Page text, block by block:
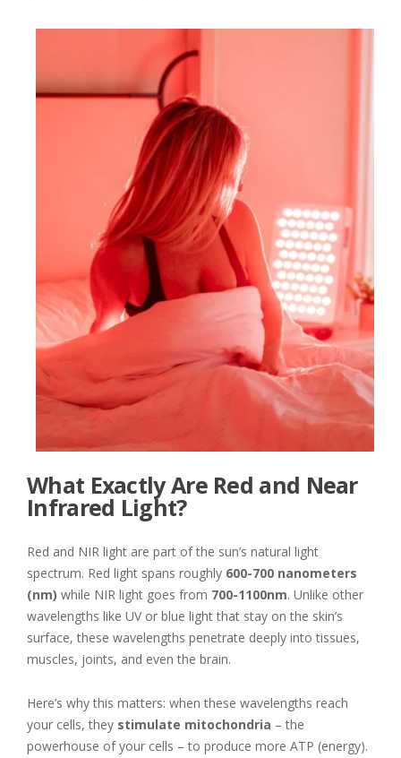
What Exactly Are Red and Near
Infrared Light?
Red and NIR light are part of the sun’s natural light
spectrum. Red light spans roughly 600-700 nanometers
(nm) while NIR light goes from 700-1100nm. Unlike other
wavelengths like UV or blue light that stay on the skin’s
surface, these wavelengths penetrate deeply into tissues,
muscles, joints, and even the brain.
Here’s why this matters: when these wavelengths reach
your cells, they stimulate mitochondria – the
powerhouse of your cells – to produce more ATP (energy).